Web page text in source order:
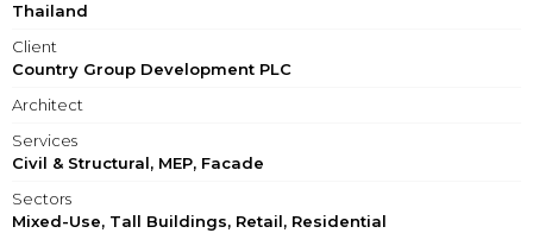
Thailand
Client
Country Group Development PLC
Architect
Services
Civil & Structural, MEP, Facade
Sectors
Mixed-Use, Tall Buildings, Retail, Residential